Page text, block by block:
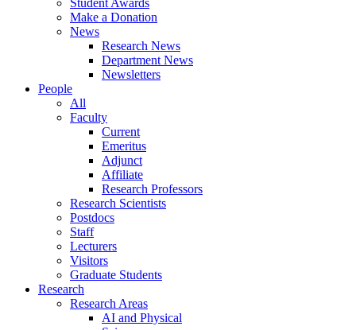
Make a Donation
News
Research News
Department News
Newsletters
People
All
Faculty
Current
Emeritus
Adjunct
Affiliate
Research Professors
Research Scientists
Postdocs
Staff
Lecturers
Visitors
Graduate Students
Research
Research Areas
AI and Physical